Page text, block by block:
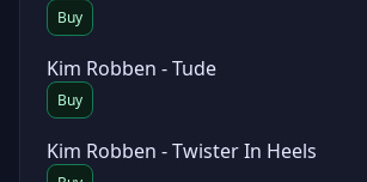
Buy
Kim Robben - Tude
Buy
Kim Robben - Twister In Heels